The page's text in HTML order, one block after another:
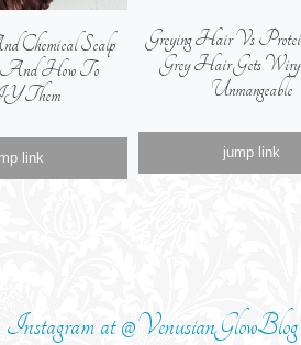
Chemical Scalp
And How To
Them
link
Greying Hair Vs
Grey Hair Gets
Unmangeable
jump link
Instagram at